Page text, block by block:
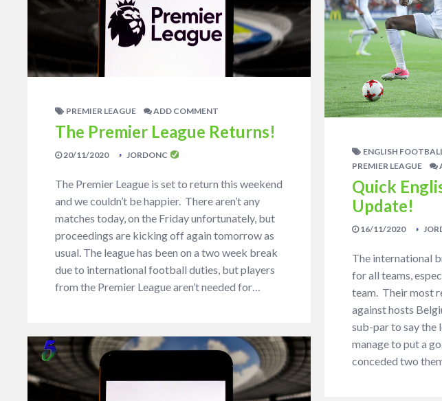
PREMIER LEAGUE ADD COMMENT
The Premier League Returns!
20/11/2020 JORDONC
The Premier League is set to return this weekend
and we couldn’t be happier. There aren’t any
matches today, on the Friday unfortunately, but
proceedings are kicking off again tomorrow as
usual. The league has been on a two week break
due to international football duties, but players
from the Premier League aren’t needed for…
ENGLISH
PREMIER LEAGUE
Quick
Update!
16/11/2020
The international
for all teams,
team. Their most
against hosts
sub-par to say the
manage to put a
conceded two